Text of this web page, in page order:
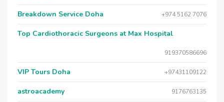
Breakdown Service Doha +974 5162 7076
Top Cardiothoracic Surgeons at Max Hospital
919370586696
VIP Tours Doha +97431109122
astroacademy 9176763135